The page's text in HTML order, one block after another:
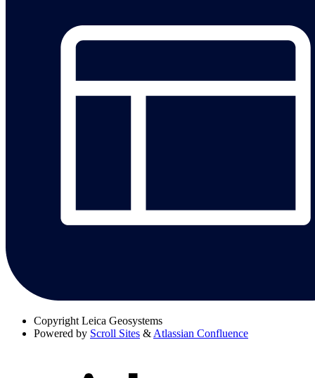
Copyright Leica Geosystems
Powered by Scroll Sites & Atlassian Confluence